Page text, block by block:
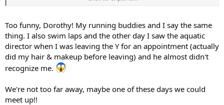
Too funny, Dorothy! My running buddies and I say the same
thing. I also swim laps and the other day I saw the aquatic
director when I was leaving the Y for an appointment (actually
did my hair & makeup before leaving) and he almost didn't
recognize me.
We're not too far away, maybe one of these days we could
meet up!!